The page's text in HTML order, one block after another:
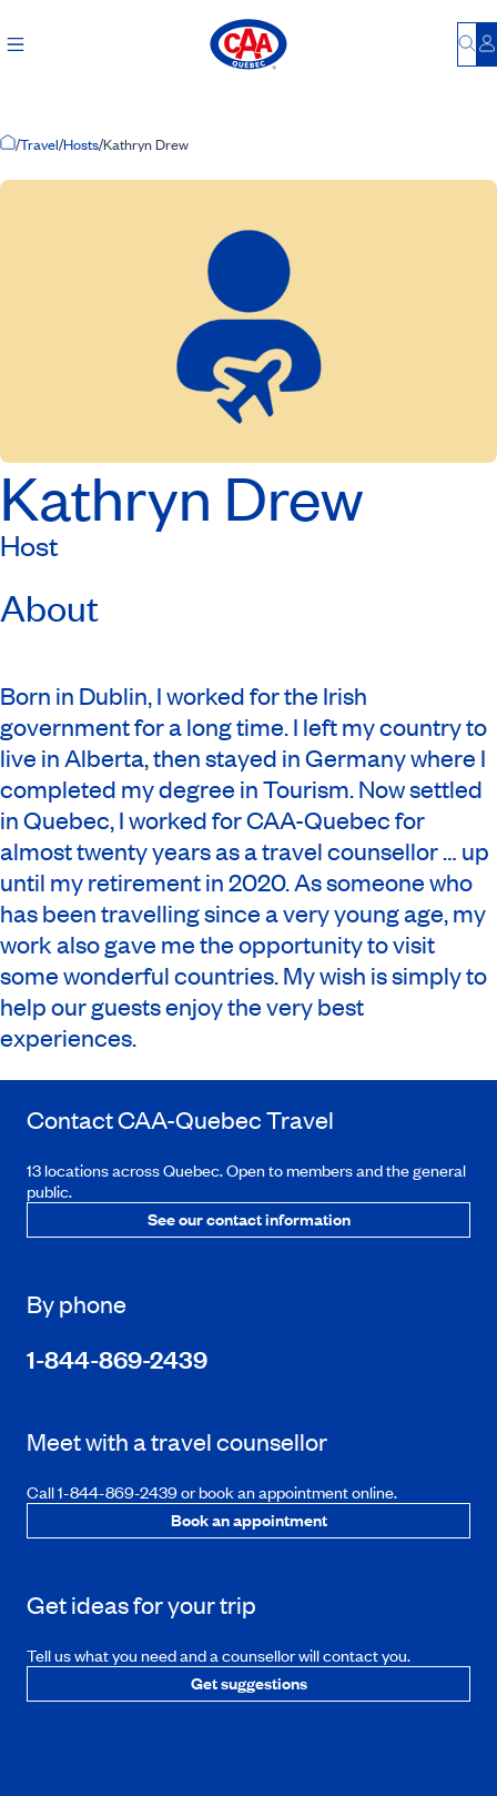
Home Page
/Travel/Hosts/Kathryn Drew
Kathryn Drew
Host
About
Born in Dublin, I worked for the Irish
government for a long time. I left my country to
live in Alberta, then stayed in Germany where I
completed my degree in Tourism. Now settled
in Quebec, I worked for CAA-Quebec for
almost twenty years as a travel counsellor … up
until my retirement in 2020. As someone who
has been travelling since a very young age, my
work also gave me the opportunity to visit
some wonderful countries. My wish is simply to
help our guests enjoy the very best
experiences.
ContactCAA-QuebecTravel
13 locations across Quebec. Open to members and the general
public.
See our contact information
By phone
1-844-869-2439
Meet with a travel counsellor
Call 1-844-869-2439 or book an appointment online.
Book an appointment
Get ideas for your trip
Tell us what you need and a counsellor will contact you.
Get suggestions